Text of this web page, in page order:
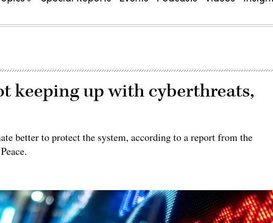
keeping up with cyberthreats,
better to protect the system, according to a report from the